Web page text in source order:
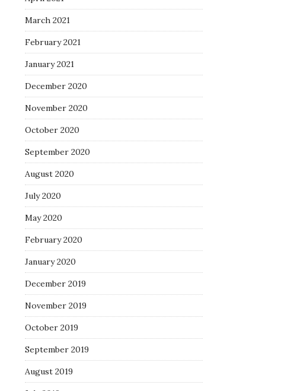
March 2021
February 2021
January 2021
December 2020
November 2020
October 2020
September 2020
August 2020
July 2020
May 2020
February 2020
January 2020
December 2019
November 2019
October 2019
September 2019
August 2019